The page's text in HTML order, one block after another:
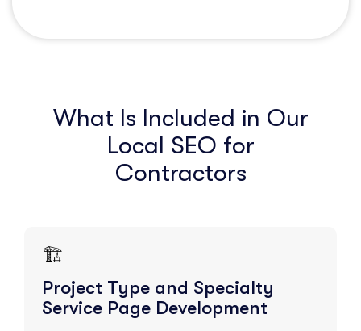
What Is Included in Our
Local SEO for
Contractors
🏗️
Project Type and Specialty
Service Page Development